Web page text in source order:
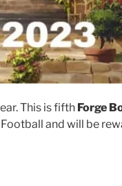
This is fifth Forge
and will be